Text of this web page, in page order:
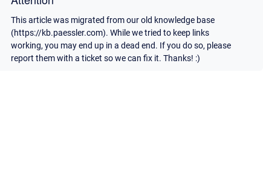
This article was migrated from our old knowledge base
(https://kb.paessler.com). While we tried to keep links
working, you may end up in a dead end. If you do so, please
report them with a ticket so we can fix it. Thanks! :)